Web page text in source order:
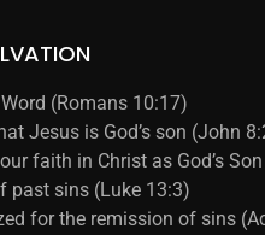
(Romans 10:17)
Jesus is God’s son (John
faith in Christ as God’s
past sins (Luke 13:3)
for the remission of sins